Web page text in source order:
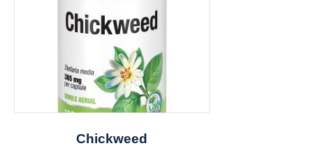
Chickweed